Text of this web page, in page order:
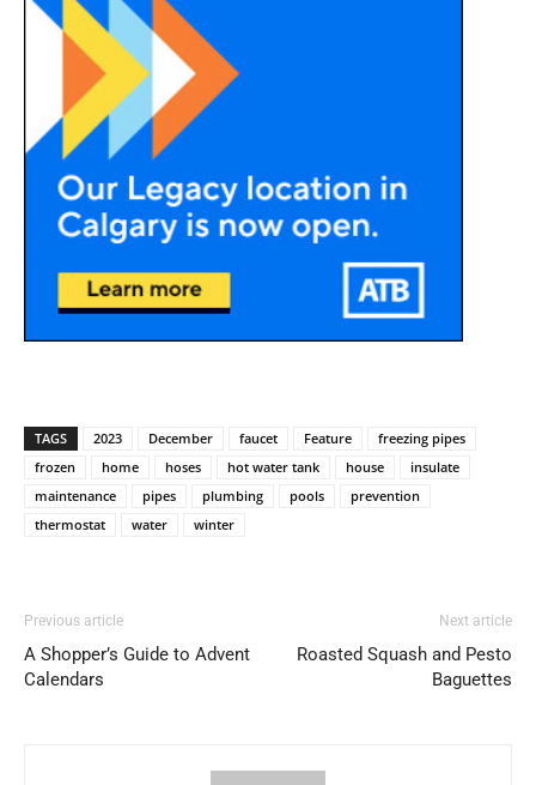
TAGS 2023 December faucet Feature
freezing pipes
frozen
home hoses hot water tank house
insulate
maintenance
pipes plumbing pools
prevention
thermostat
water winter
Previous article
A Shopper’s Guide to Advent
Calendars
Next article
Roasted Squash and Pesto
Baguettes